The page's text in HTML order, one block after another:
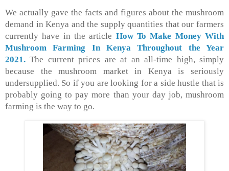
We actually gave the facts and figures about the mushroom
demand in Kenya and the supply quantities that our farmers
currently have in the article How To Make Money With
Mushroom Farming In KenyaThroughout the Year
2021. The current prices are at an all-time high, simply
because the mushroom market in Kenya is seriously
undersupplied. So if you are looking for a side hustle that is
probably going to pay more than your day job, mushroom
farming is the way to go.